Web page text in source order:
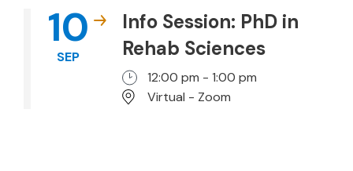
10
SEP
Info Session: PhD in
Rehab Sciences
12:00 pm - 1:00 pm
Virtual - Zoom